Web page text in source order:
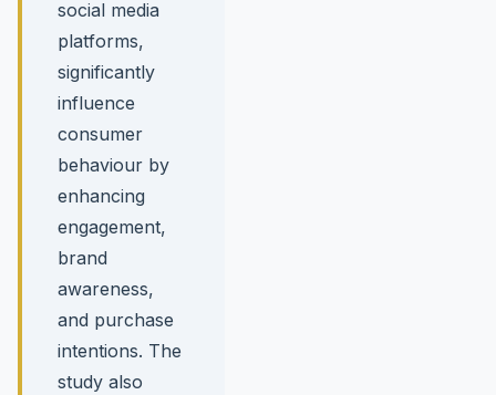
social media
platforms,
significantly
influence
consumer
behaviour by
enhancing
engagement,
brand
awareness,
and purchase
intentions. The
study also